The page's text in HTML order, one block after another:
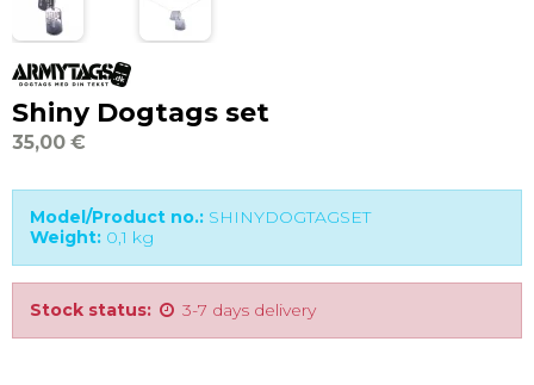
Shiny Dogtags set
35,00 €
Model/Product no.: SHINYDOGTAGSET
Weight: 0,1 kg
Stock status: 3-7 days delivery